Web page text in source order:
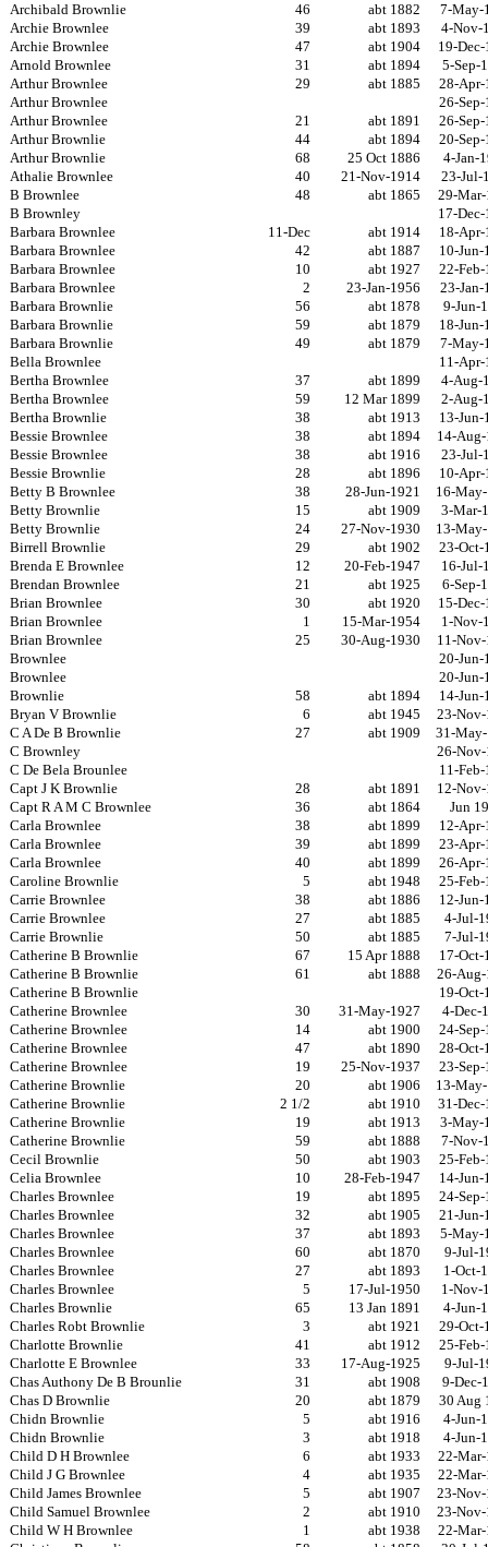
Archibald Brownlie
46 abt 1882
7-May-
Archie Brownlee
39 abt 1893
4-Nov-
Archie Brownlee
47 abt 1904
19-
Arnold Brownlee
31 abt 1894
5-Sep-
Arthur Brownlee
29 abt 1885
28-Apr-
Arthur Brownlee
26-
Arthur Brownlee
21 abt 1891
26-
Arthur Brownlie
44 abt 1894
20-
Arthur Brownlie
68 25 Oct 1886
4-Jan-
Athalie Brownlee
40 21-Nov-1914
23-Jul-
B Brownlee
48 abt 1865
29-
B Brownley
17-
Barbara Brownlee
11-Dec abt 1914
18-Apr-
Barbara Brownlee
42 abt 1887
10-Jun-
Barbara Brownlee
10 abt 1927
22-
Barbara Brownlee
2 23-Jan-1956
23-Jan-
Barbara Brownlie
56 abt 1878
9-Jun-
Barbara Brownlie
59 abt 1879
18-Jun-
Barbara Brownlie
49 abt 1879
7-May-
Bella Brownlee
11-Apr-
Bertha Brownlee
37 abt 1899
4-Aug-
Bertha Brownlee
59 12 Mar 1899
2-Aug-
Bertha Brownlie
38 abt 1913
13-Jun-
Bessie Brownlee
38 abt 1894
14-
Bessie Brownlee
38 abt 1916
23-Jul-
Bessie Brownlie
28 abt 1896
10-Apr-
Betty B Brownlee
38 28-Jun-1921
16-
Betty Brownlie
15 abt 1909
3-Mar-
Betty Brownlie
24 27-Nov-1930
13-
Birrell Brownlie
29 abt 1902
23-Oct-
Brenda E Brownlee
12 20-Feb-1947
16-Jul-
Brendan Brownlee
21 abt 1925
6-Sep-
Brian Brownlee
30 abt 1920
15-
Brian Brownlee
1 15-Mar-1954
1-Nov-
Brian Brownlee
25 30-Aug-1930
11-
Brownlee
20-Jun-
Brownlee
20-Jun-
Brownlie
58 abt 1894
14-Jun-
Bryan V Brownlie
6 abt 1945
23-
C A De B Brownlie
27 abt 1909
31-
C Brownley
26-
C De Bela Brounlee
11-
Capt J K Brownlie
28 abt 1891
12-
Capt R A M C Brownlee
36 abt 1864
Jun
Carla Brownlee
38 abt 1899
12-Apr-
Carla Brownlee
39 abt 1899
23-Apr-
Carla Brownlee
40 abt 1899
26-Apr-
Caroline Brownlie
5 abt 1948
25-
Carrie Brownlee
38 abt 1886
12-Jun-
Carrie Brownlee
27 abt 1885
4-Jul-
Carrie Brownlie
50 abt 1885
7-Jul-
Catherine B Brownlie
67 15 Apr 1888
17-Oct-
Catherine B Brownlie
61 abt 1888
26-
Catherine B Brownlie
19-Oct-
Catherine Brownlee
30 31-May-1927
4-Dec-
Catherine Brownlee
14 abt 1900
24-
Catherine Brownlee
47 abt 1890
28-Oct-
Catherine Brownlee
19 25-Nov-1937
23-
Catherine Brownlie
20 abt 1906
13-
Catherine Brownlie
2 1/2 abt 1910
31-
Catherine Brownlie
19 abt 1913
3-May-
Catherine Brownlie
59 abt 1888
7-Nov-
Cecil Brownlie
50 abt 1903
25-
Celia Brownlee
10 28-Feb-1947
14-Jun-
Charles Brownlee
19 abt 1895
24-
Charles Brownlee
32 abt 1905
21-Jun-
Charles Brownlee
37 abt 1893
5-May-
Charles Brownlee
60 abt 1870
9-Jul-
Charles Brownlee
27 abt 1893
1-Oct-
Charles Brownlee
5 17-Jul-1950
1-Nov-
Charles Brownlie
65 13 Jan 1891
4-Jun-
Charles Robt Brownlie
3 abt 1921
29-Oct-
Charlotte Brownlie
41 abt 1912
25-
Charlotte E Brownlee
33 17-Aug-1925
9-Jul-
Chas Authony De B Brounlie
31 abt 1908
9-Dec-
Chas D Brownlie
20 abt 1879
30 Aug
Chidn Brownlie
5 abt 1916
4-Jun-
Chidn Brownlie
3 abt 1918
4-Jun-
Child D H Brownlee
6 abt 1933
22-
Child J G Brownlee
4 abt 1935
22-
Child James Brownlee
5 abt 1907
23-
Child Samuel Brownlee
2 abt 1910
23-
Child W H Brownlee
1 abt 1938
22-